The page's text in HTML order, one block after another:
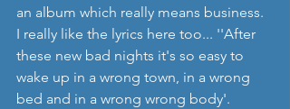
an album which really means business.
I really like the lyrics here too... ''After
these new bad nights it's so easy to
wake up in a wrong town, in a wrong
bed and in a wrong wrong body'.